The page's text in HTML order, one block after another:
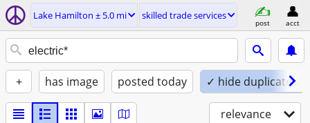
Lake Hamilton ± 5.0 mi skilled trade services
post acct
+ has image posted today ✓ hide duplicates
relevance